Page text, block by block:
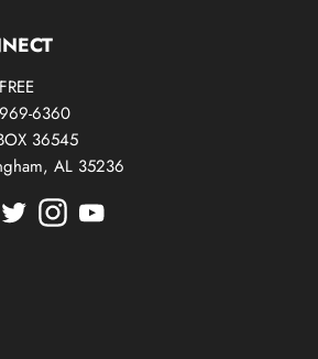
6360
36545
AL 35236
Find
Find Find